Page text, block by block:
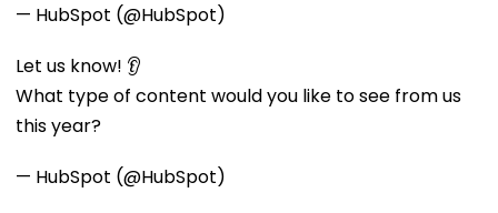
— HubSpot (@HubSpot)
Let us know! 👂
What type of content would you like to see from us
this year?
— HubSpot (@HubSpot)